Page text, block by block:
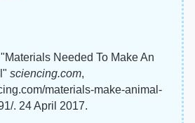
Needed To Make An
sciencing.com,
materials-make-animal-
. 24 April 2017.